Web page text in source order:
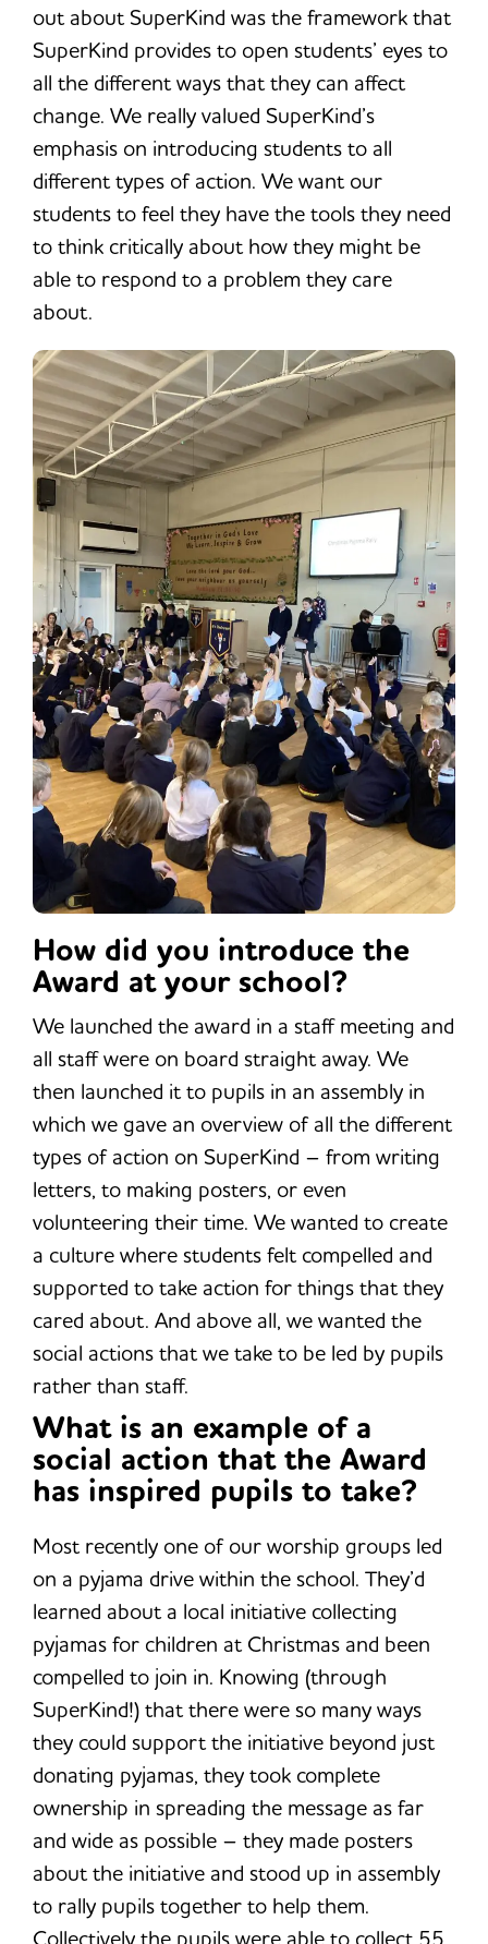
out about SuperKind was the framework that
SuperKind provides to open students’ eyes to
all the different ways that they can affect
change. We really valued SuperKind’s
emphasis on introducing students to all
different types of action. We want our
students to feel they have the tools they need
to think critically about how they might be
able to respond to a problem they care
about.
How did you introduce the
Award at your school?
We launched the award in a staff meeting and
all staff were on board straight away. We
then launched it to pupils in an assembly in
which we gave an overview of all the different
types of action on SuperKind – from writing
letters, to making posters, or even
volunteering their time. We wanted to create
a culture where students felt compelled and
supported to take action for things that they
cared about. And above all, we wanted the
social actions that we take to be led by pupils
rather than staff.
What is an example of a
social action that the Award
has inspired pupils to take?
Most recently one of our worship groups led
on a pyjama drive within the school. They’d
learned about a local initiative collecting
pyjamas for children at Christmas and been
compelled to join in. Knowing (through
SuperKind!) that there were so many ways
they could support the initiative beyond just
donating pyjamas, they took complete
ownership in spreading the message as far
and wide as possible – they made posters
about the initiative and stood up in assembly
to rally pupils together to help them.
Collectively the pupils were able to collect 55